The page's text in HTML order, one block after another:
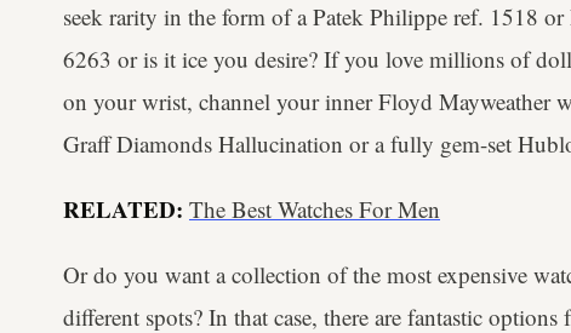
seek rarity in the form of a Patek Philippe ref. 1518
6263 or is it ice you desire? If you love millions of
on your wrist, channel your inner Floyd Mayweather
Graff Diamonds Hallucination or a fully gem-set
RELATED: The Best Watches For Men
Or do you want a collection of the most expensive
different spots? In that case, there are fantastic